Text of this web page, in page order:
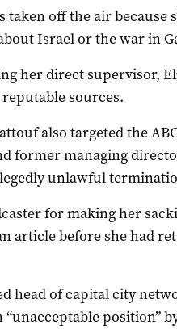
off the air because
Israel or the war in
her direct supervisor,
sources.
also targeted the
former managing
unlawful
for making her
article before she had
head of capital city
position”